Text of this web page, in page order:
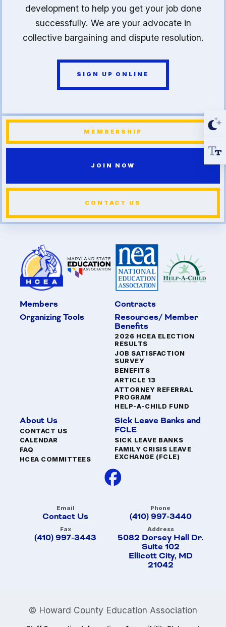
development to help you get your job done
successfully. We are your advocate in
collective bargaining and dispute resolution.
SIGN UP ONLINE
MEMBERSHIP
JOIN NOW
CONTACT US
Members
Contracts
Organizing Tools
Resources/ Member
Benefits
2026 HCEA ELECTION
RESULTS
JOB SATISFACTION
SURVEY
BENEFITS
ARTICLE 13
ATTORNEY REFERRAL
PROGRAM
HELP-A-CHILD FUND
About Us
CONTACT US
CALENDAR
FAQ
HCEA COMMITTEES
Sick Leave Banks and
FCLE
SICK LEAVE BANKS
FAMILY CRISIS LEAVE
EXCHANGE (FCLE)
Email
Contact Us
Phone
(410) 997-3440
Fax
(410) 997-3443
Address
5082 Dorsey Hall Dr.
Suite 102
Ellicott City, MD
21042
© Howard County Education Association